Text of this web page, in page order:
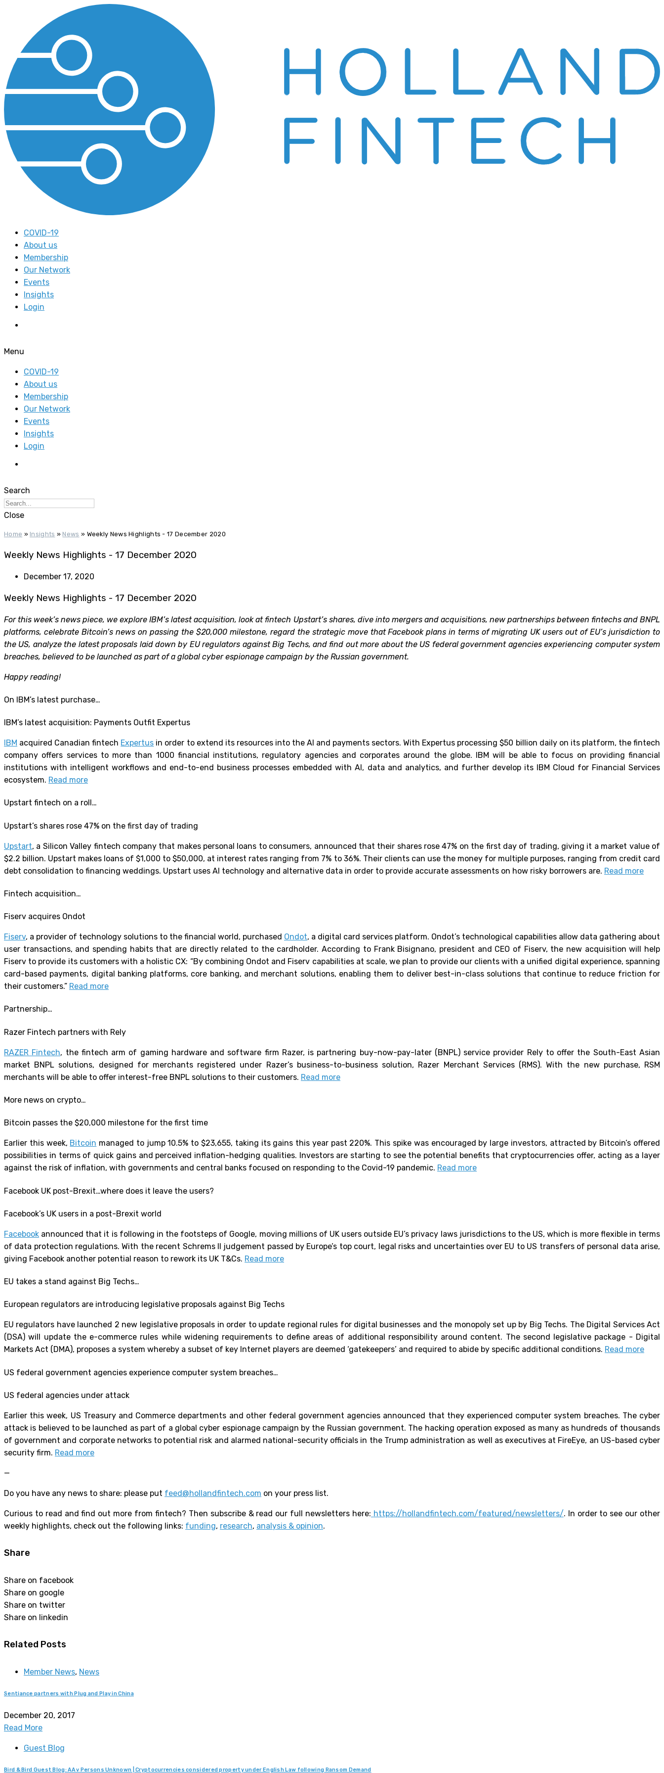
COVID-19
About us
Membership
Our Network
Events
Insights
Login
Menu
COVID-19
About us
Membership
Our Network
Events
Insights
Login
Search
Close
Home » Insights » News » Weekly News Highlights - 17 December 2020
Weekly News Highlights - 17 December 2020
December 17, 2020
Weekly News Highlights - 17 December 2020
For this week’s news piece, we explore IBM’s latest acquisition, look at fintech Upstart’s shares, dive into mergers and acquisitions, new partnerships between fintechs and BNPL
platforms, celebrate Bitcoin’s news on passing the $20,000 milestone, regard the strategic move that Facebook plans in terms of migrating UK users out of EU’s jurisdiction to
the US, analyze the latest proposals laid down by EU regulators against Big Techs, and find out more about the US federal government agencies experiencing computer system
breaches, believed to be launched as part of a global cyber espionage campaign by the Russian government.
Happy reading!
On IBM’s latest purchase…
IBM’s latest acquisition: Payments Outfit Expertus
IBM acquired Canadian fintech Expertus in order to extend its resources into the AI and payments sectors. With Expertus processing $50 billion daily on its platform, the fintech
company offers services to more than 1000 financial institutions, regulatory agencies and corporates around the globe. IBM will be able to focus on providing financial
institutions with intelligent workflows and end-to-end business processes embedded with AI, data and analytics, and further develop its IBM Cloud for Financial Services
ecosystem. Read more
Upstart fintech on a roll…
Upstart’s shares rose 47% on the first day of trading
Upstart, a Silicon Valley fintech company that makes personal loans to consumers, announced that their shares rose 47% on the first day of trading, giving it a market value of
$2.2 billion. Upstart makes loans of $1,000 to $50,000, at interest rates ranging from 7% to 36%. Their clients can use the money for multiple purposes, ranging from credit card
debt consolidation to financing weddings. Upstart uses AI technology and alternative data in order to provide accurate assessments on how risky borrowers are. Read more
Fintech acquisition…
Fiserv acquires Ondot
Fiserv, a provider of technology solutions to the financial world, purchased Ondot, a digital card services platform. Ondot’s technological capabilities allow data gathering about
user transactions, and spending habits that are directly related to the cardholder. According to Frank Bisignano, president and CEO of Fiserv, the new acquisition will help
Fiserv to provide its customers with a holistic CX: “By combining Ondot and Fiserv capabilities at scale, we plan to provide our clients with a unified digital experience, spanning
card-based payments, digital banking platforms, core banking, and merchant solutions, enabling them to deliver best-in-class solutions that continue to reduce friction for
their customers.” Read more
Partnership…
Razer Fintech partners with Rely
RAZER Fintech, the fintech arm of gaming hardware and software firm Razer, is partnering buy-now-pay-later (BNPL) service provider Rely to offer the South-East Asian
market BNPL solutions, designed for merchants registered under Razer’s business-to-business solution, Razer Merchant Services (RMS). With the new purchase, RSM
merchants will be able to offer interest-free BNPL solutions to their customers. Read more
More news on crypto…
Bitcoin passes the $20,000 milestone for the first time
Earlier this week, Bitcoin managed to jump 10.5% to $23,655, taking its gains this year past 220%. This spike was encouraged by large investors, attracted by Bitcoin’s offered
possibilities in terms of quick gains and perceived inflation-hedging qualities. Investors are starting to see the potential benefits that cryptocurrencies offer, acting as a layer
against the risk of inflation, with governments and central banks focused on responding to the Covid-19 pandemic. Read more
Facebook UK post-Brexit…where does it leave the users?
Facebook’s UK users in a post-Brexit world
Facebook announced that it is following in the footsteps of Google, moving millions of UK users outside EU’s privacy laws jurisdictions to the US, which is more flexible in terms
of data protection regulations. With the recent Schrems II judgement passed by Europe’s top court, legal risks and uncertainties over EU to US transfers of personal data arise,
giving Facebook another potential reason to rework its UK T&Cs. Read more
EU takes a stand against Big Techs…
European regulators are introducing legislative proposals against Big Techs
EU regulators have launched 2 new legislative proposals in order to update regional rules for digital businesses and the monopoly set up by Big Techs. The Digital Services Act
(DSA) will update the e-commerce rules while widening requirements to define areas of additional responsibility around content. The second legislative package - Digital
Markets Act (DMA), proposes a system whereby a subset of key Internet players are deemed ‘gatekeepers’ and required to abide by specific additional conditions. Read more
US federal government agencies experience computer system breaches…
US federal agencies under attack
Earlier this week, US Treasury and Commerce departments and other federal government agencies announced that they experienced computer system breaches. The cyber
attack is believed to be launched as part of a global cyber espionage campaign by the Russian government. The hacking operation exposed as many as hundreds of thousands
of government and corporate networks to potential risk and alarmed national-security officials in the Trump administration as well as executives at FireEye, an US-based cyber
security firm. Read more
—
Do you have any news to share: please put feed@hollandfintech.com on your press list.
Curious to read and find out more from fintech? Then subscribe & read our full newsletters here: https://hollandfintech.com/featured/newsletters/. In order to see our other
weekly highlights, check out the following links: funding, research, analysis & opinion.
Share
Share on facebook
Share on google
Share on twitter
Share on linkedin
Related Posts
Member News, News
Sentiance partners with Plug and Play in China
December 20, 2017
Read More
Guest Blog
Bird & Bird Guest Blog: AA v Persons Unknown | Cryptocurrencies considered property under English Law following Ransom Demand